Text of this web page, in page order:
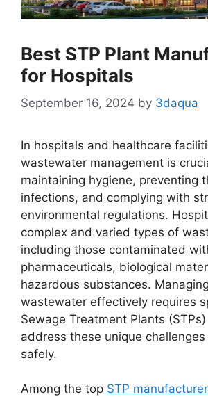
Best STP Plant
for Hospitals
September 16, 2024 by 3daqua
In hospitals and healthcare
wastewater management is
maintaining hygiene, preventing
infections, and complying with
environmental regulations.
complex and varied types of
including those contaminated
pharmaceuticals, biological
hazardous substances.
wastewater effectively requires
Sewage Treatment Plants
address these unique
safely.
Among the top STP